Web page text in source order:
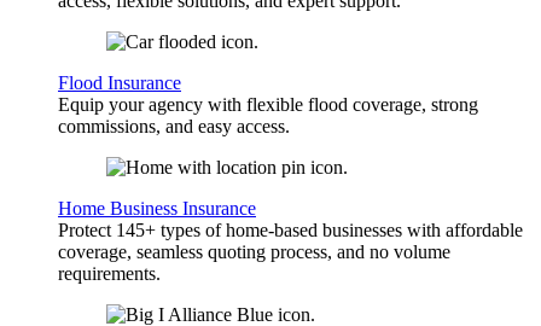
Flood Insurance
Equip your agency with flexible flood coverage, strong
commissions, and easy access.
Home Business Insurance
Protect 145+ types of home-based businesses with affordable
coverage, seamless quoting process, and no volume
requirements.